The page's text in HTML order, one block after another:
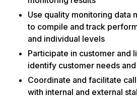
Use quality monitoring data
to compile and track
and individual levels
Participate in customer and
identify customer needs
Coordinate and facilitate
with internal and external